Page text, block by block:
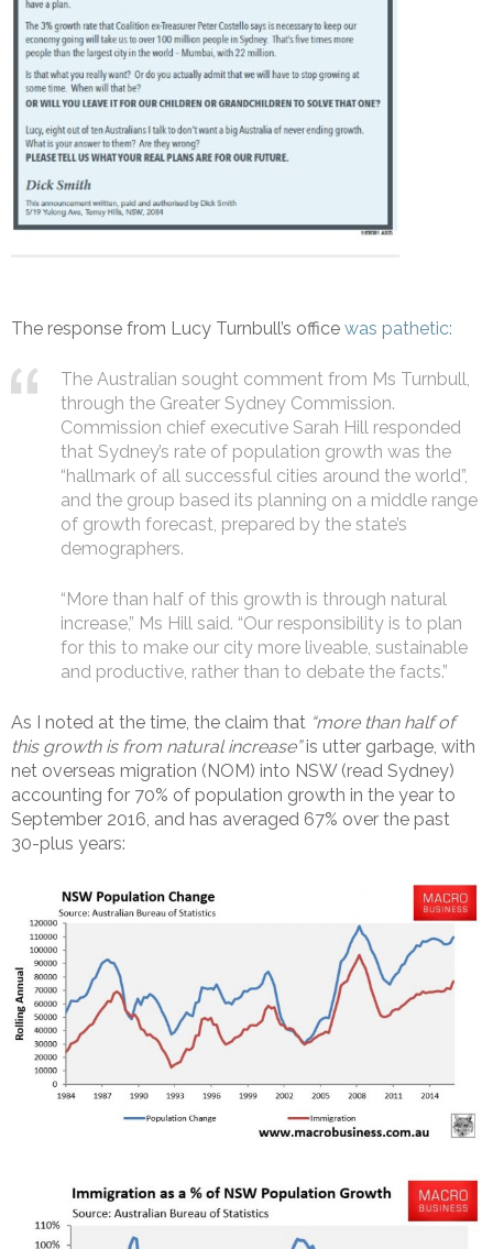
The response from Lucy Turnbull’s office was pathetic:
The Australian sought comment from Ms Turnbull,
through the Greater Sydney Commission.
Commission chief executive Sarah Hill responded
that Sydney’s rate of population growth was the
“hallmark of all successful cities around the world”,
and the group based its planning on a middle range
of growth forecast, prepared by the state’s
demographers.
“More than half of this growth is through natural
increase,” Ms Hill said. “Our responsibility is to plan
for this to make our city more liveable, sustainable
and productive, rather than to debate the facts.”
As I noted at the time, the claim that “more than half of
this growth is from natural increase”is utter garbage, with
net overseas migration (NOM) into NSW (read Sydney)
accounting for 70% of population growth in the year to
September 2016, and has averaged 67% over the past
30-plus years: